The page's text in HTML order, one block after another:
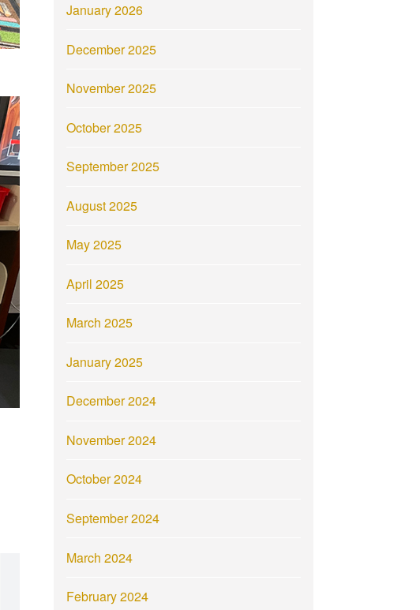
January 2026
December 2025
November 2025
October 2025
September 2025
August 2025
May 2025
April 2025
March 2025
January 2025
December 2024
November 2024
October 2024
September 2024
March 2024
February 2024